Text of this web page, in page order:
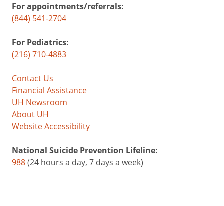
For appointments/referrals:
(844) 541-2704
For Pediatrics:
(216) 710-4883
Contact Us
Financial Assistance
UH Newsroom
About UH
Website Accessibility
National Suicide Prevention Lifeline:
988(24 hours a day, 7 days a week)